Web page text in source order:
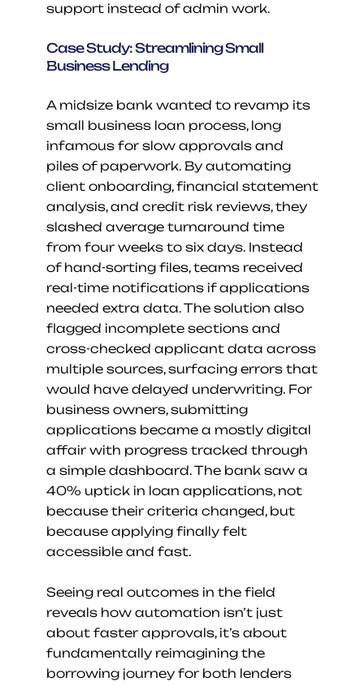
support instead of admin work.
Case Study: Streamlining Small
Business Lending
A midsize bank wanted to revamp its
small business loan process, long
infamous for slow approvals and
piles of paperwork. By automating
client onboarding, financial statement
analysis, and credit risk reviews, they
slashed average turnaround time
from four weeks to six days. Instead
of hand-sorting files, teams received
real-time notifications if applications
needed extra data. The solution also
flagged incomplete sections and
cross-checked applicant data across
multiple sources, surfacing errors that
would have delayed underwriting. For
business owners, submitting
applications became a mostly digital
affair with progress tracked through
a simple dashboard. The bank saw a
40% uptick in loan applications, not
because their criteria changed, but
because applying finally felt
accessible and fast.
Seeing real outcomes in the field
reveals how automation isn’t just
about faster approvals, it’s about
fundamentally reimagining the
borrowing journey for both lenders